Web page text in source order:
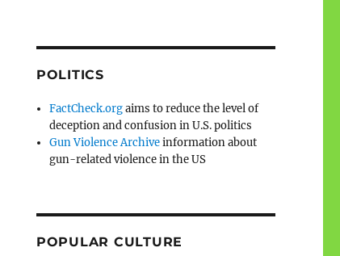
POLITICS
FactCheck.orgaims to reduce the level of
deception and confusion in U.S. politics
Gun Violence Archiveinformation about
gun-related violence in the US
POPULAR CULTURE